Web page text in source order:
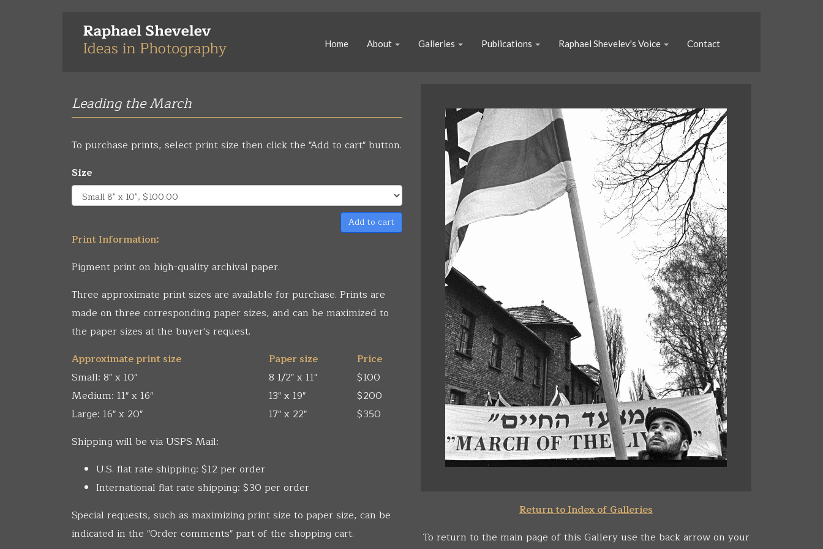
Home About Galleries Publications Raphael Shevelev's Voice Contact
Leading the March
To purchase prints, select print size then click the "Add to cart" button.
Size
Add to cart
Print Information:
Pigment print on high-quality archival paper.
Three approximate print sizes are available for purchase. Prints are
made on three corresponding paper sizes, and can be maximized to
the paper sizes at the buyer's request.
Approximate print size
Paper size
Price
Small: 8" x 10"
8 1/2" x 11"
$100
Medium: 11" x 16"
13" x 19"
$200
Large: 16" x 20"
17" x 22"
$350
Shipping will be via USPS Mail:
U.S. flat rate shipping: $12 per order
International flat rate shipping: $30 per order
Special requests, such as maximizing print size to paper size, can be
indicated in the "Order comments" part of the shopping cart.
Return to Index of Galleries
To return to the main page of this Gallery use the back arrow on your